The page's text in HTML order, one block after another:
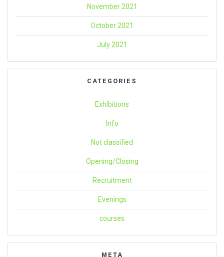
November 2021
October 2021
July 2021
CATEGORIES
Exhibitions
Info
Not classified
Opening/Closing
Recruitment
Evenings
courses
META